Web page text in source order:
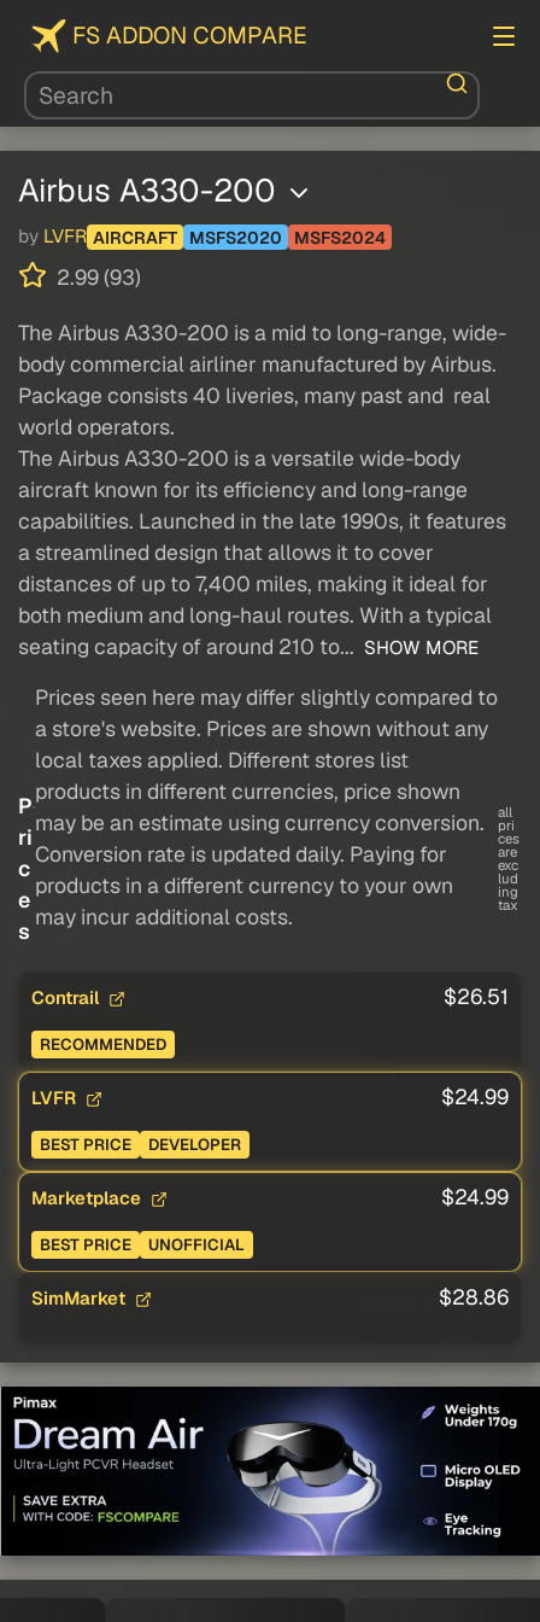
FS ADDON COMPARE
Airbus A330-200
by LVFR AIRCRAFT MSFS2020 MSFS2024
2.99 (93)
The Airbus A330-200 is a mid to long-range, wide-
body commercial airliner manufactured by Airbus.
Package consists 40 liveries, many past and real
world operators.
The Airbus A330-200 is a versatile wide-body
aircraft known for its efficiency and long-range
capabilities. Launched in the late 1990s, it features
a streamlined design that allows it to cover
distances of up to 7,400 miles, making it ideal for
both medium and long-haul routes. With a typical
seating capacity of around 210 to... SHOW MORE
P
ri
c
e
s
Prices seen here may differ slightly compared to
a store's website. Prices are shown without any
local taxes applied. Different stores list
products in different currencies, price shown
may be an estimate using currency conversion.
Conversion rate is updated daily. Paying for
products in a different currency to your own
may incur additional costs.
all
pri
ces
are
exc
lud
ing
tax
Contrail $26.51
RECOMMENDED
LVFR $24.99
BEST PRICE DEVELOPER
Marketplace $24.99
BEST PRICE UNOFFICIAL
SimMarket $28.86